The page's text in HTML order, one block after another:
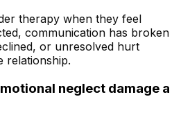
therapy when they feel
communication has broken
or unresolved hurt
relationship.
neglect damage a